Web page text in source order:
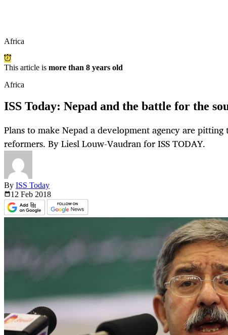
Africa
This article is more than 8 years old
Africa
ISS Today: Nepad and the battle for the
Plans to make Nepad a development agency are
reformers. By Liesl Louw-Vaudran for ISS TODAY.
By ISS Today
12 Feb 2018